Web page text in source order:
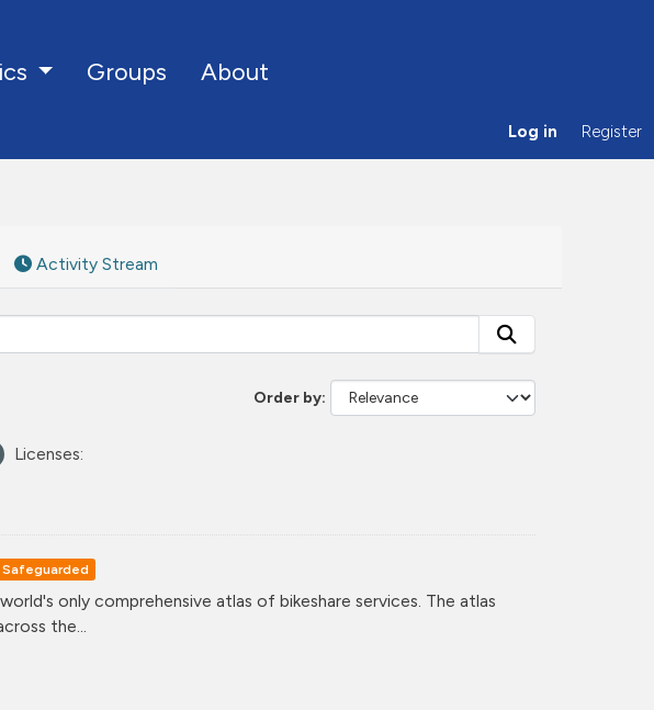
Groups About
Log in Register
Activity Stream
Order by
Licenses:
Safeguarded
only comprehensive atlas of bikeshare services. The atlas
the...